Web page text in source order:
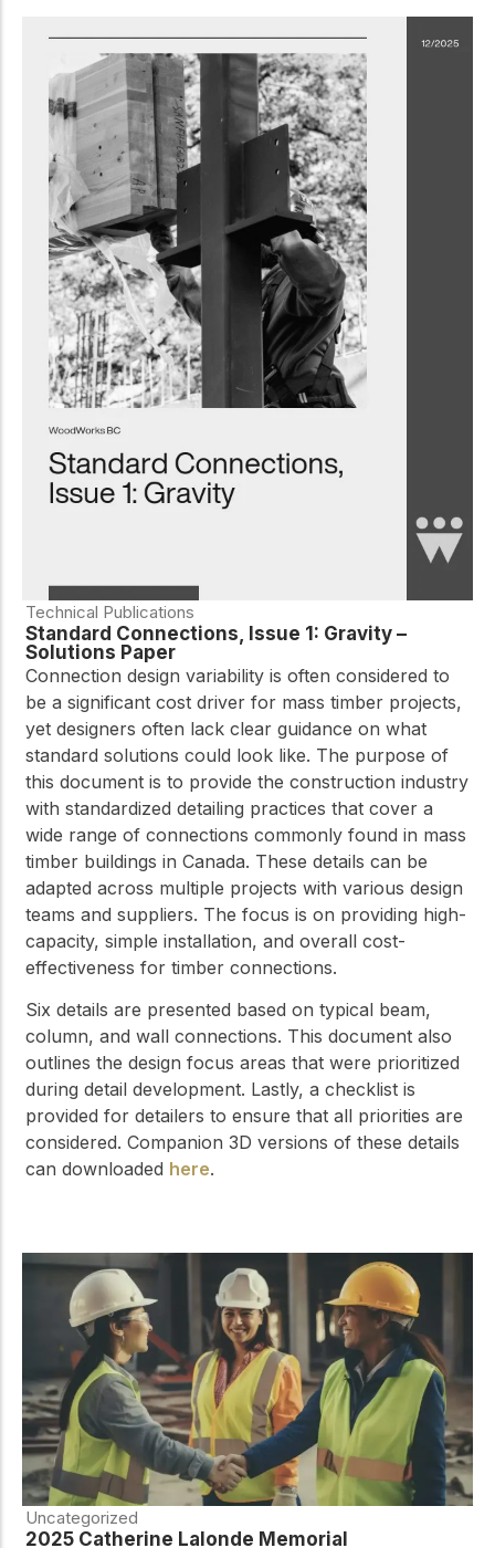
Technical Publications
Standard Connections, Issue 1: Gravity –
Solutions Paper
Connection design variability is often considered to
be a significant cost driver for mass timber projects,
yet designers often lack clear guidance on what
standard solutions could look like. The purpose of
this document is to provide the construction industry
with standardized detailing practices that cover a
wide range of connections commonly found in mass
timber buildings in Canada. These details can be
adapted across multiple projects with various design
teams and suppliers. The focus is on providing high-
capacity, simple installation, and overall cost-
effectiveness for timber connections.
Six details are presented based on typical beam,
column, and wall connections. This document also
outlines the design focus areas that were prioritized
during detail development. Lastly, a checklist is
provided for detailers to ensure that all priorities are
considered. Companion 3D versions of these details
can downloaded here.
Uncategorized
2025 Catherine Lalonde Memorial